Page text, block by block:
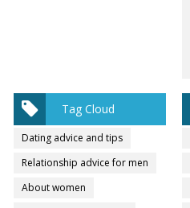
Tag Cloud
Dating advice and tips
Relationship advice for men
About women